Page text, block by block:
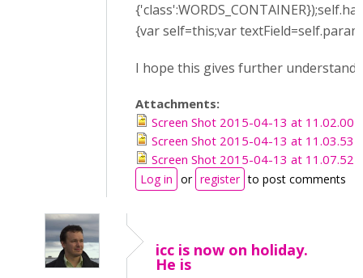
{var self=this;var
I hope this gives further
Attachments:
Screen Shot 2015-04-13 at 11.02.00
Screen Shot 2015-04-13 at 11.03.53
Screen Shot 2015-04-13 at 11.07.52
Log in or register to post comments
icc is now on holiday.
He is